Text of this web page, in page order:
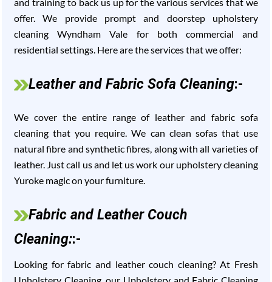
offer. We provide prompt and doorstep upholstery
cleaning Wyndham Vale for both commercial and
residential settings. Here are the services that we offer:
Leather and Fabric Sofa Cleaning:-
We cover the entire range of leather and fabric sofa
cleaning that you require. We can clean sofas that use
natural fibre and synthetic fibres, along with all varieties of
leather. Just call us and let us work our upholstery cleaning
Yuroke magic on your furniture.
Fabric and Leather Couch
Cleaning::-
Looking for fabric and leather couch cleaning? At Fresh